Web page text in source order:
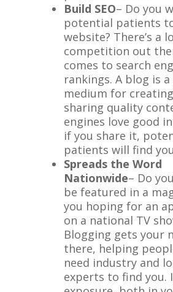
Build SEO– Do you
potential patients
website? There’s a
competition out
comes to search
rankings. A blog is
medium for
sharing quality
engines love good
if you share it,
patients will find
Spreads the Word
Nationwide– Do
be featured in a
you hoping for an
on a national TV
Blogging gets your
there, helping
need industry and
experts to find you.